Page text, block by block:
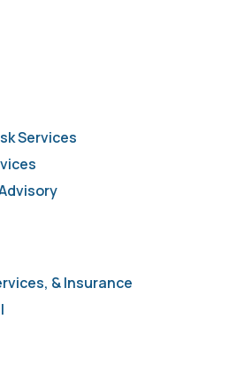
Services
& Insurance